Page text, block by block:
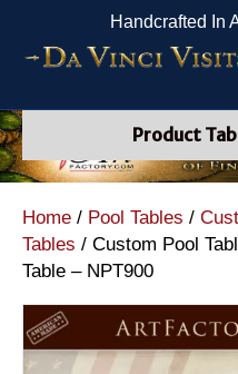
Handcrafted In
Product
Home / Pool Tables /
Tables / Custom Pool
Table – NPT900